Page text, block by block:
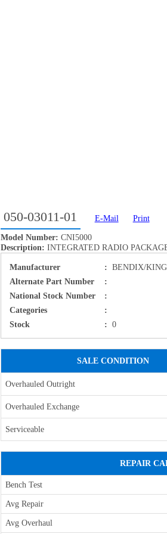
050-03011-01 E-Mail
Print
Model Number: CNI5000
Description: INTEGRATED RADIO
Manufacturer : BENDIX/KING
Alternate Part Number
:
National Stock Number
:
Categories
:
Stock
: 0
SALE CONDITION
Overhauled Outright
Overhauled Exchange
Serviceable
REPAIR
Bench Test
Avg Repair
Avg Overhaul